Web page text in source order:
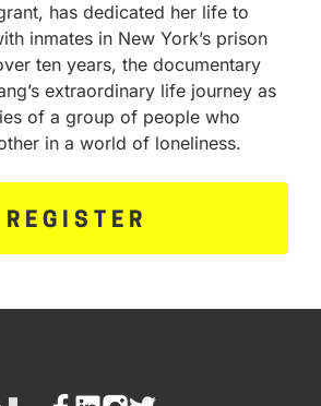
has dedicated her life to
inmates in New York’s prison
ten years, the documentary
extraordinary life journey as
of a group of people who
in a world of loneliness.
REGISTER